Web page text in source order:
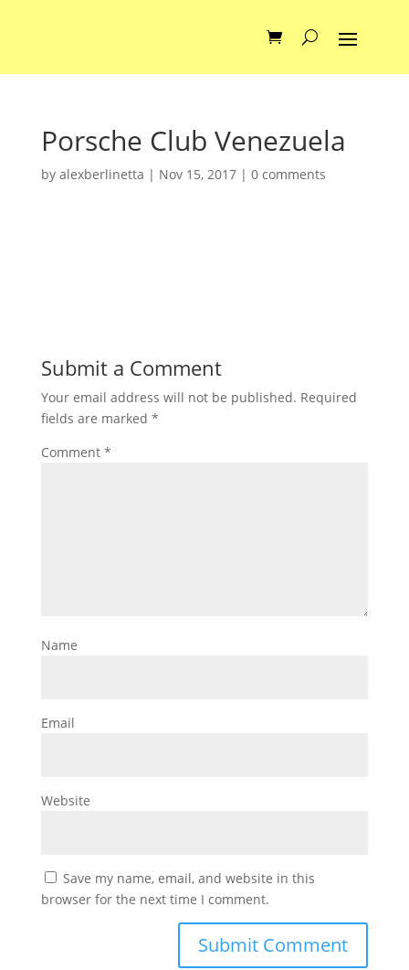
Porsche Club Venezuela
by alexberlinetta | Nov 15, 2017| 0 comments
Submit a Comment
Your email address will not be published. Required
fields are marked *
Comment *
Name
Email
Website
Save my name, email, and website in this
browser for the next time I comment.